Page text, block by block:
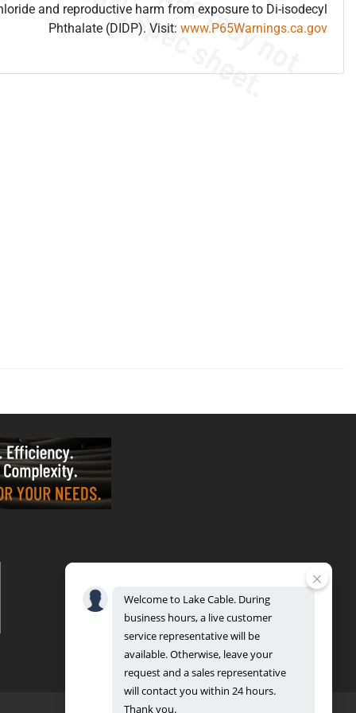
and reproductive harm from exposure to Di-isodecyl
Phthalate (DIDP). Visit: www.P65Warnings.ca.gov
REGIONAL DISTRIBUTION CENTERS
Bensenville: 701 Maple Lane, Bensenville, IL 60106
Welcometo LakeCable. During
business hours,a livecustomer
service representativewill be
available.Otherwise, leaveyour
requestand asales representative
willcontactyou within 24 hours.
Thankyou.